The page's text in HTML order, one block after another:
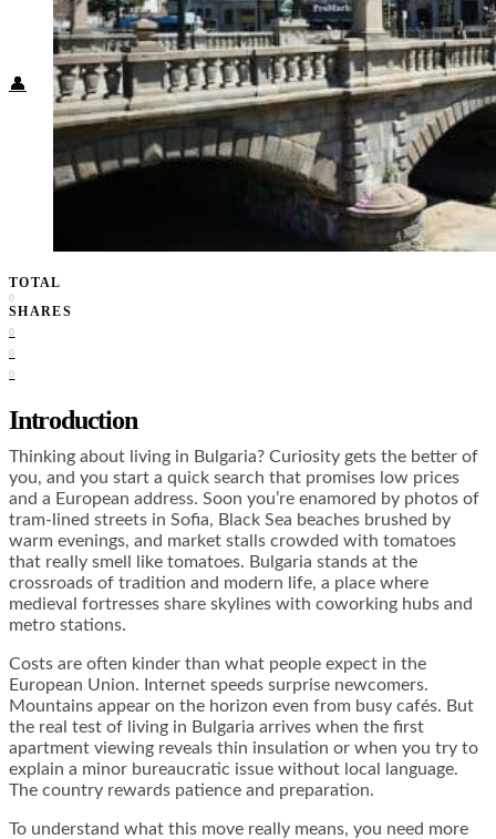
Health + Wellness
Subscribe
👤
TOTAL
0
SHARES
0
0
0
Introduction
Thinking about living in Bulgaria? Curiosity gets the better of
you, and you start a quick search that promises low prices
and a European address. Soon you’re enamored by photos of
tram-lined streets in Sofia, Black Sea beaches brushed by
warm evenings, and market stalls crowded with tomatoes
that really smell like tomatoes. Bulgaria stands at the
crossroads of tradition and modern life, a place where
medieval fortresses share skylines with coworking hubs and
metro stations.
Costs are often kinder than what people expect in the
European Union. Internet speeds surprise newcomers.
Mountains appear on the horizon even from busy cafés. But
the real test of living in Bulgaria arrives when the first
apartment viewing reveals thin insulation or when you try to
explain a minor bureaucratic issue without local language.
The country rewards patience and preparation.
To understand what this move really means, you need more